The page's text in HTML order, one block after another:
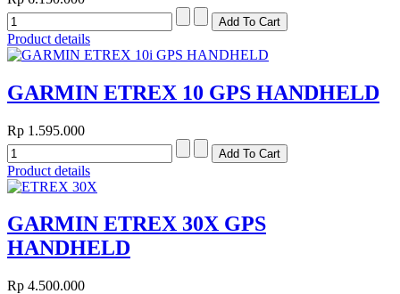
Product details
GARMIN ETREX 10 GPS HANDHELD
Rp 1.595.000
Product details
GARMIN ETREX 30X GPS
HANDHELD
Rp 4.500.000